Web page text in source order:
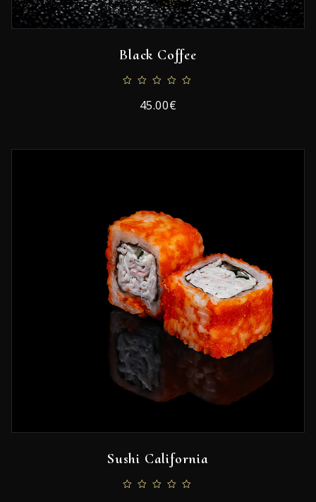
Black Coffee
45.00€
Sushi California